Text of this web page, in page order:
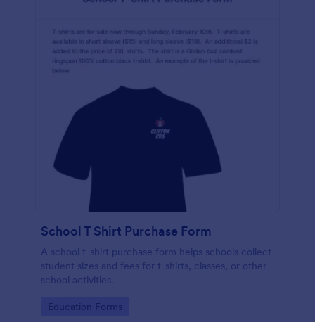
School T Shirt Purchase Form
A school t-shirt purchase form helps schools collect
student sizes and fees for t-shirts, classes, or other
school activities.
Go to Category:
Education Forms